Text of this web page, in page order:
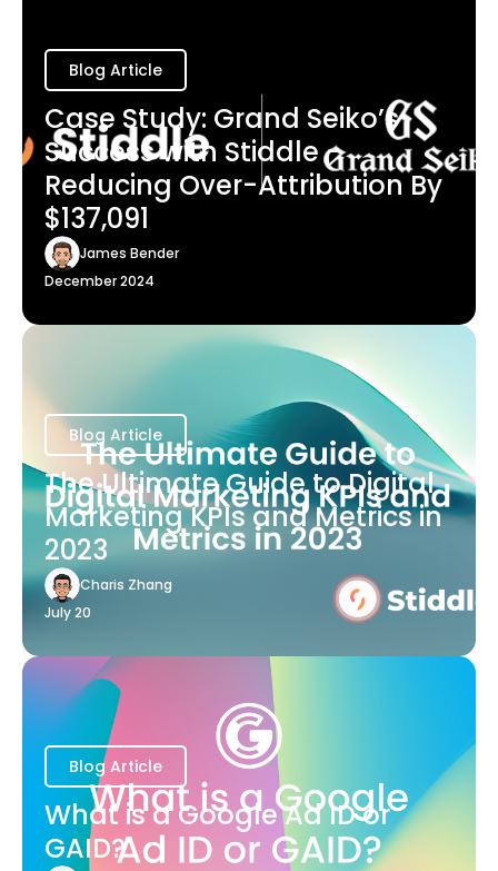
Blog Article
Case Study: Grand Seiko’s
Success with Stiddle -
Reducing Over-Attribution By
$137,091
James Bender
December 2024
Blog Article
The Ultimate Guide to Digital
Marketing KPIs and Metrics in
2023
Charis Zhang
July 20
Blog Article
What is a Google Ad ID or
GAID?